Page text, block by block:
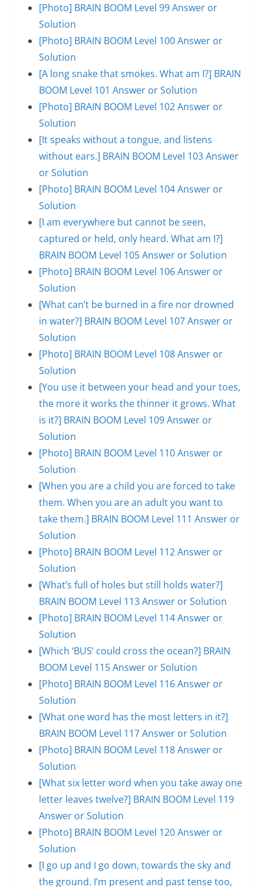
[Photo] BRAIN BOOM Level 99 Answer or
Solution
[Photo] BRAIN BOOM Level 100 Answer or
Solution
[A long snake that smokes. What am I?] BRAIN
BOOM Level 101 Answer or Solution
[Photo] BRAIN BOOM Level 102 Answer or
Solution
[It speaks without a tongue, and listens
without ears.] BRAIN BOOM Level 103 Answer
or Solution
[Photo] BRAIN BOOM Level 104 Answer or
Solution
[I am everywhere but cannot be seen,
captured or held, only heard. What am I?]
BRAIN BOOM Level 105 Answer or Solution
[Photo] BRAIN BOOM Level 106 Answer or
Solution
[What can’t be burned in a fire nor drowned
in water?] BRAIN BOOM Level 107 Answer or
Solution
[Photo] BRAIN BOOM Level 108 Answer or
Solution
[You use it between your head and your toes,
the more it works the thinner it grows. What
is it?] BRAIN BOOM Level 109 Answer or
Solution
[Photo] BRAIN BOOM Level 110 Answer or
Solution
[When you are a child you are forced to take
them. When you are an adult you want to
take them.] BRAIN BOOM Level 111 Answer or
Solution
[Photo] BRAIN BOOM Level 112 Answer or
Solution
[What’s full of holes but still holds water?]
BRAIN BOOM Level 113 Answer or Solution
[Photo] BRAIN BOOM Level 114 Answer or
Solution
[Which ‘BUS’ could cross the ocean?] BRAIN
BOOM Level 115 Answer or Solution
[Photo] BRAIN BOOM Level 116 Answer or
Solution
[What one word has the most letters in it?]
BRAIN BOOM Level 117 Answer or Solution
[Photo] BRAIN BOOM Level 118 Answer or
Solution
[What six letter word when you take away one
letter leaves twelve?] BRAIN BOOM Level 119
Answer or Solution
[Photo] BRAIN BOOM Level 120 Answer or
Solution
[I go up and I go down, towards the sky and
the ground. I’m present and past tense too,